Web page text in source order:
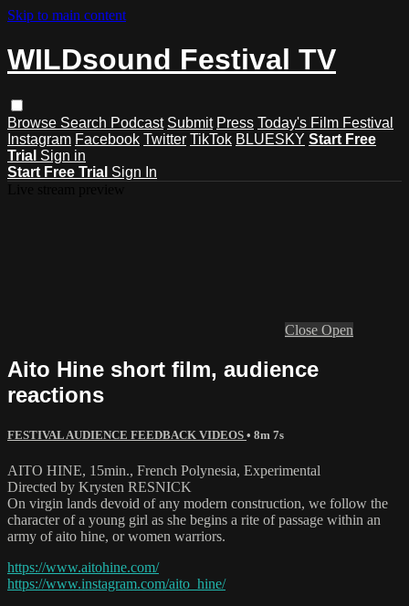
Skip to main content
WILDsound Festival TV
Browse Search Podcast Submit Press Today's Film Festival
Instagram Facebook Twitter TikTok BLUESKY Start Free
Trial Sign in
Start Free Trial Sign In
Close Open
Aito Hine short film, audience
reactions
FESTIVAL AUDIENCE FEEDBACK VIDEOS • 8m 7s
AITO HINE, 15min., French Polynesia, Experimental
Directed by Krysten RESNICK
On virgin lands devoid of any modern construction, we follow the
character of a young girl as she begins a rite of passage within an
army of aito hine, or women warriors.
https://www.aitohine.com/
https://www.instagram.com/aito_hine/